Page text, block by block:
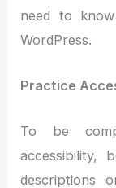
need to
WordPress.
Practice
To be
accessibility,
descriptions